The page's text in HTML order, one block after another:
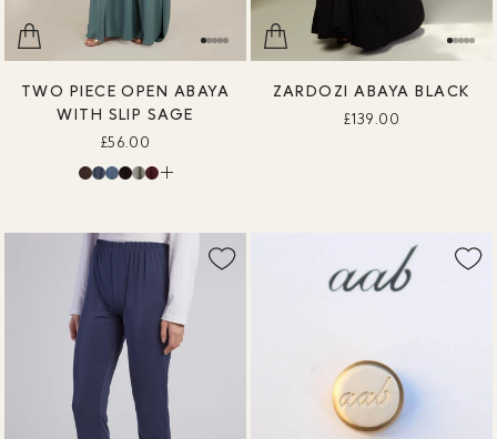
TWO PIECE OPEN ABAYA
WITH SLIP SAGE
£56.00
ZARDOZI ABAYA BLACK
£139.00